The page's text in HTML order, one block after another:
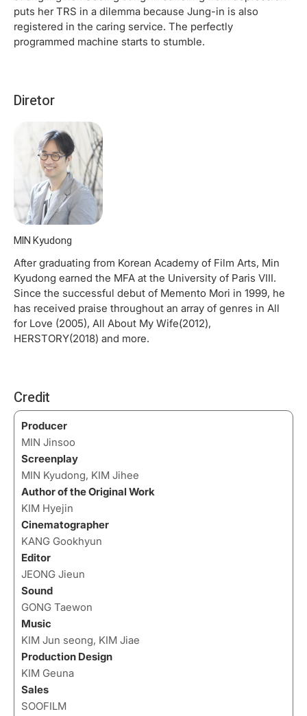
puts her TRS in a dilemma because Jung-in is also
registered in the caring service. The perfectly
programmed machine starts to stumble.
Diretor
MIN Kyudong
After graduating from Korean Academy of Film Arts, Min
Kyudong earned the MFA at the University of Paris VIII.
Since the successful debut of Memento Mori in 1999, he
has received praise throughout an array of genres in All
for Love (2005), All About My Wife(2012),
HERSTORY(2018) and more.
Credit
Producer
MIN Jinsoo
Screenplay
MIN Kyudong, KIM Jihee
Author of the Original Work
KIM Hyejin
Cinematographer
KANG Gookhyun
Editor
JEONG Jieun
Sound
GONG Taewon
Music
KIM Jun seong, KIM Jiae
Production Design
KIM Geuna
Sales
SOOFILM